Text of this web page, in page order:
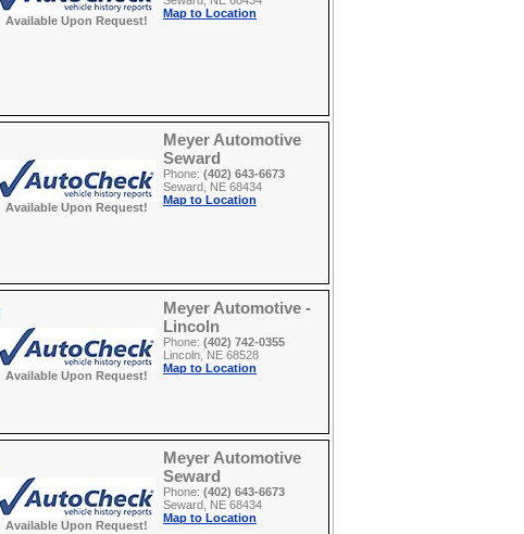
Available Upon Request!
Map to Location
Available Upon Request!
Meyer Automotive
Seward
Phone: (402) 643-6673
Seward, NE 68434
Map to Location
Available Upon Request!
Meyer Automotive -
Lincoln
Phone: (402) 742-0355
Lincoln, NE 68528
Map to Location
Available Upon Request!
Meyer Automotive
Seward
Phone: (402) 643-6673
Seward, NE 68434
Map to Location